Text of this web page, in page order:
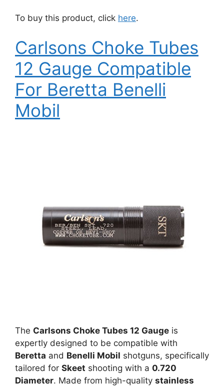
To buy this product, click here.
Carlsons Choke Tubes
12 Gauge Compatible
For Beretta Benelli
Mobil
The Carlsons Choke Tubes 12 Gauge is
expertly designed to be compatible with
Beretta and Benelli Mobil shotguns, specifically
tailored for Skeet shooting with a 0.720
Diameter. Made from high-quality stainless